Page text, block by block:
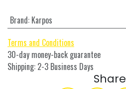
Brand: Karpos
Terms and Conditions
30-day money-back guarantee
Shipping: 2-3 Business Days
Share